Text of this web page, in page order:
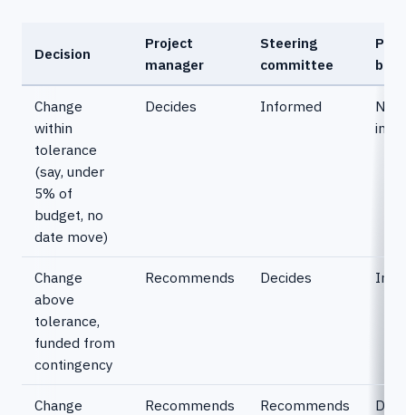
Decision
Project
manager
Steering
committee
Change
within
tolerance
(say, under
5% of
budget, no
date move)
Decides Informed
Not
Change
above
tolerance,
funded from
contingency
Recommends Decides
Change
Recommends Recommends